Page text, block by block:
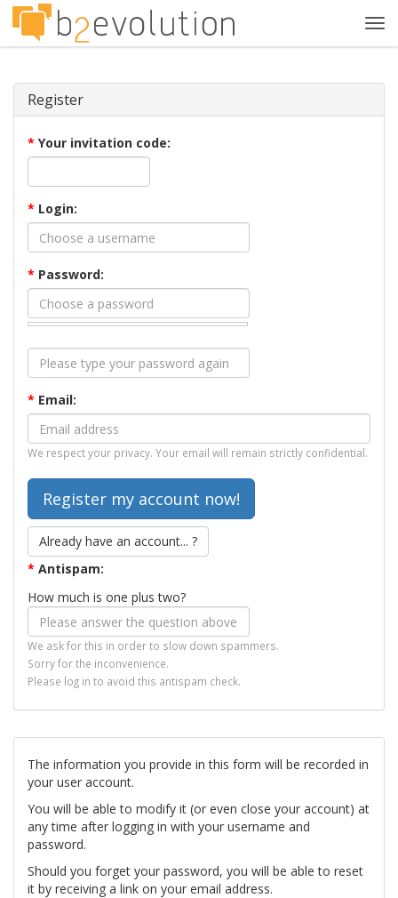
Register
* Your invitation code:
* Login:
* Password:
* Email:
We respect your privacy. Your email will remain strictly confidential.
Already have an account... ?
* Antispam:
How much is one plus two?
We ask for this in order to slow down spammers.
Sorry for the inconvenience.
Please log in to avoid this antispam check.
The information you provide in this form will be recorded in
your user account.
You will be able to modify it (or even close your account) at
any time after logging in with your username and
password.
Should you forget your password, you will be able to reset
it by receiving a link on your email address.